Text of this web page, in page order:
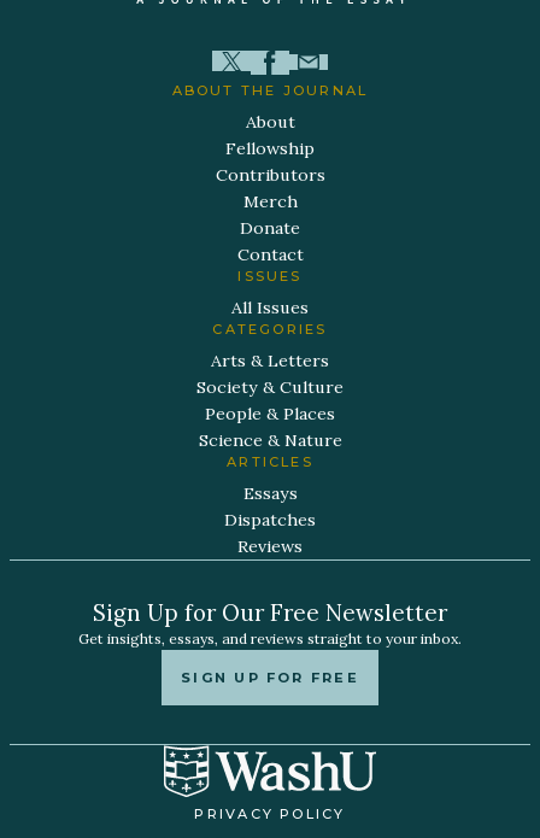
ABOUT THE JOURNAL
About
Fellowship
Contributors
Merch
Donate
Contact
ISSUES
All Issues
CATEGORIES
Arts & Letters
Society & Culture
People & Places
Science & Nature
ARTICLES
Essays
Dispatches
Reviews
Sign Up for Our Free Newsletter
Get insights, essays, and reviews straight to your inbox.
SIGN UP FOR FREE
PRIVACY POLICY